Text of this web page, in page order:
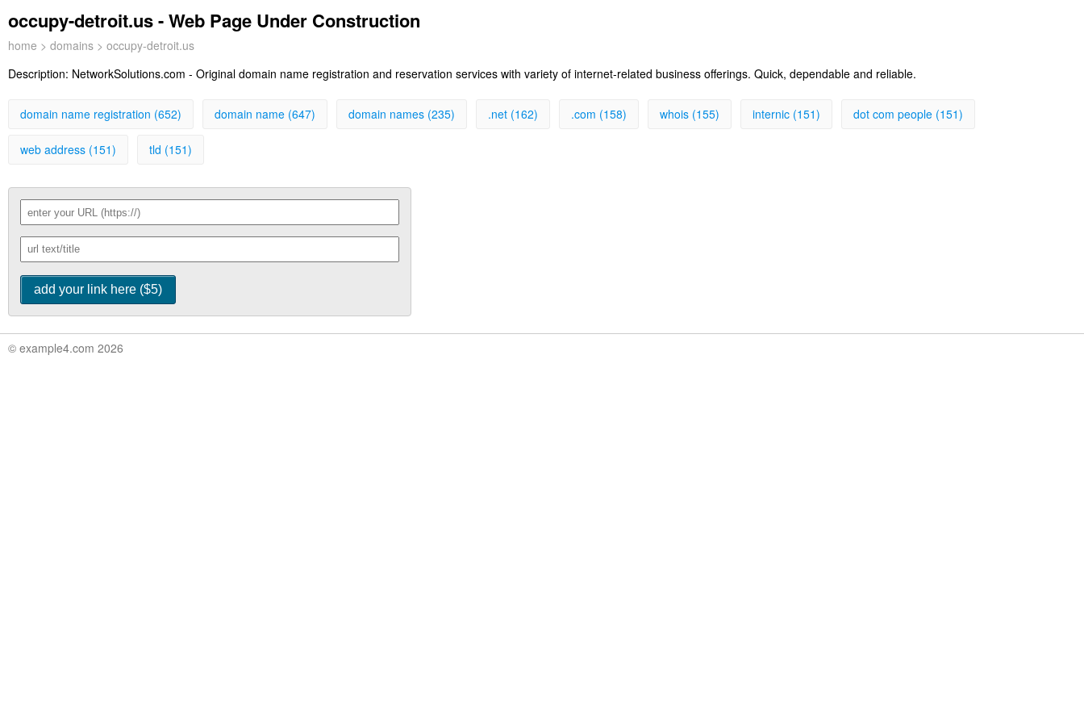
occupy-detroit.us - Web Page Under Construction
home > domains > occupy-detroit.us
Description: NetworkSolutions.com - Original domain name registration and reservation services with variety of internet-related business offerings. Quick, dependable and reliable.
domain name registration (652) domain name (647) domain names (235) .net (162) .com (158) whois (155) internic (151) dot com people (151)
web address (151) tld (151)
© example4.com 2026